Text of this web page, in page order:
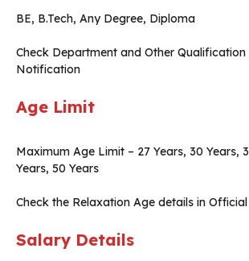
BE, B.Tech, Any Degree, Diploma
Check Department and Other
Notification
Age Limit
Maximum Age Limit – 27 Years, 30 Years,
Years, 50 Years
Check the Relaxation Age details in
Salary Details